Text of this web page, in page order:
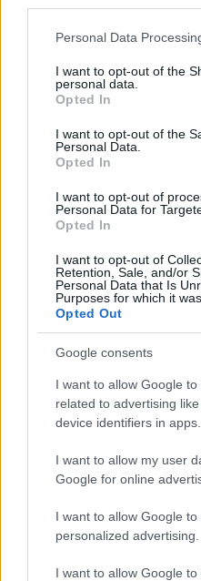
Please note that this
not limited to your visit or
grant or deny consent to
use your data for below
consent section.
Personal Data
I want to opt-out of the
personal data.
Opted In
I want to opt-out of the
Personal Data.
Opted In
I want to opt-out of
Personal Data for
Opted In
I want to opt-out of
Retention, Sale, and/or
Personal Data that Is
Purposes for which it
Opted Out
Google consents
I want to allow Google
related to advertising
device identifiers in apps.
I want to allow my user
Google for online
I want to allow Google to
personalized advertising.
I want to allow Google
E-bikes or motorcycles:
commuting and fun
MOTO
Understanding MotoGP
on racing
Florence Wright · 5 Aug 2026
MOTO